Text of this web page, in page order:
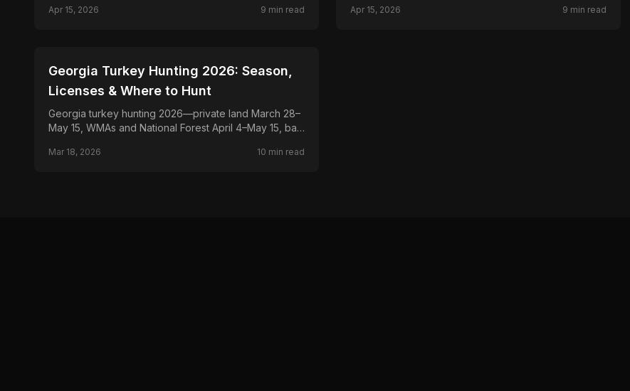
Apr 15, 2026 9 min read Apr 15, 2026 9 min read
📍 STATE-GUIDES
Georgia Turkey Hunting 2026: Season,
Licenses & Where to Hunt
Georgia turkey hunting 2026—private land March 28–
May 15, WMAs and National Forest April 4–May 15, bag
gobblers.
Mar 18, 2026 10 min read